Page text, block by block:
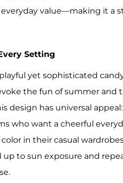
value—making it a
Setting
yet sophisticated
the fun of summer and
design has universal
who want a cheerful
in their casual
to sun exposure and